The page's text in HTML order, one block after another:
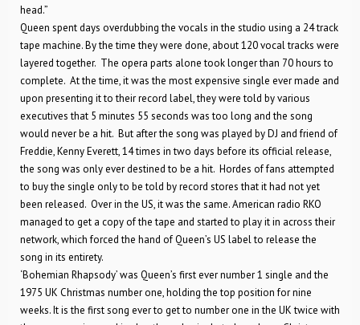
head.”
Queen spent days overdubbing the vocals in the studio using a 24 track
tape machine. By the time they were done, about 120 vocal tracks were
layered together. The opera parts alone took longer than 70 hours to
complete. At the time, it was the most expensive single ever made and
upon presenting it to their record label, they were told by various
executives that 5 minutes 55 seconds was too long and the song
would never be a hit. But after the song was played by DJ and friend of
Freddie, Kenny Everett, 14 times in two days before its official release,
the song was only ever destined to be a hit. Hordes of fans attempted
to buy the single only to be told by record stores that it had not yet
been released. Over in the US, it was the same. American radio RKO
managed to get a copy of the tape and started to play it in across their
network, which forced the hand of Queen’s US label to release the
song in its entirety.
‘Bohemian Rhapsody’ was Queen’s first ever number 1 single and the
1975 UK Christmas number one, holding the top position for nine
weeks. It is the first song ever to get to number one in the UK twice with